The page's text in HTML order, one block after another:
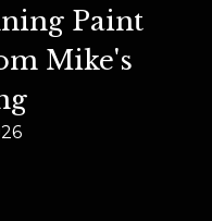
Paint
Mike's